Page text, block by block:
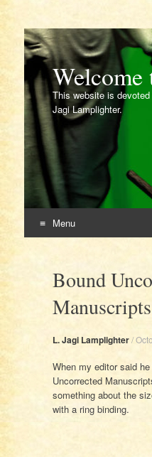
This website is
Jagi Lamplighter.
Menu
contentBound
L. Jagi Lamplighter/
When my editor said
Uncorrected
something about the
with a ring binding.